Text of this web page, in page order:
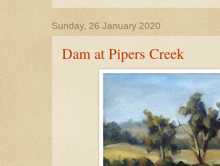
Sunday, 26 January 2020
Dam at Pipers Creek